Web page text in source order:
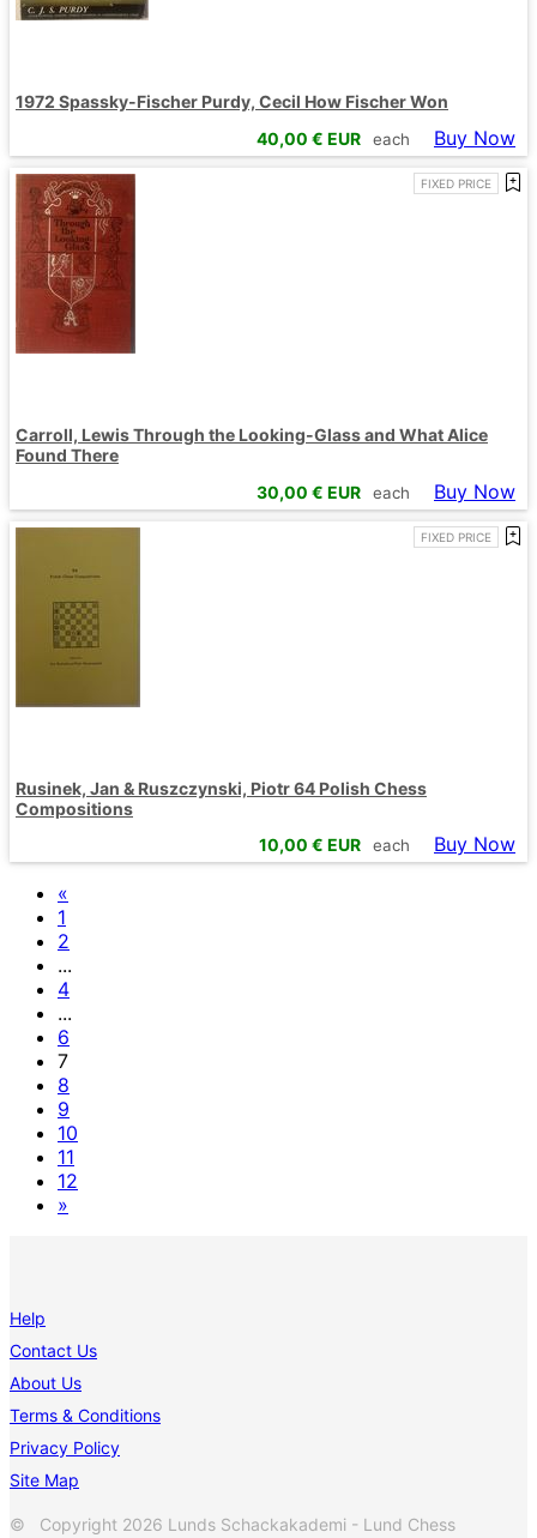
1972 Spassky-Fischer Purdy, Cecil How Fischer Won
40,00 € EUR each Buy Now
FIXED PRICE
Carroll, Lewis Through the Looking-Glass and What Alice
Found There
30,00 € EUR each Buy Now
FIXED PRICE
Rusinek, Jan & Ruszczynski, Piotr 64 Polish Chess
Compositions
10,00 € EUR each Buy Now
«
1
2
...
4
...
6
7
8
9
10
11
12
»
Help
Contact Us
About Us
Terms & Conditions
Privacy Policy
Site Map
© Copyright 2026 Lunds Schackakademi - Lund Chess